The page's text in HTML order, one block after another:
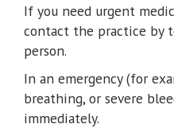
If you need urgent
contact the practice by
person.
In an emergency (for
breathing, or severe
immediately.